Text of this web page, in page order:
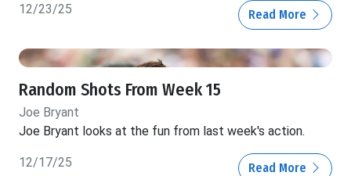
12/23/25 Read More
Random Shots From Week 15
Joe Bryant
Joe Bryant looks at the fun from last week's action.
12/17/25 Read More